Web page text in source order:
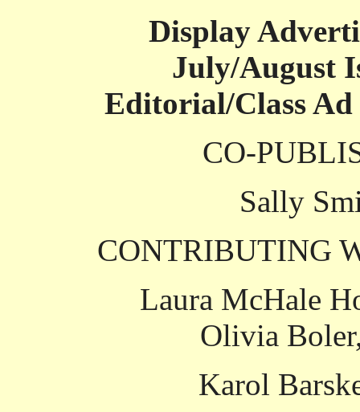
Display
July/August
Editorial/Class Ad
CO-
Sally
CONTRIBUTING
Laura McHale
Olivia
Karol